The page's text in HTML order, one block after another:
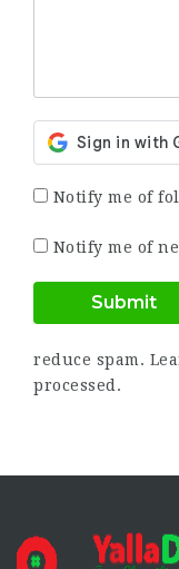
Notify me of
Notify me of
reduce spam.
processed.